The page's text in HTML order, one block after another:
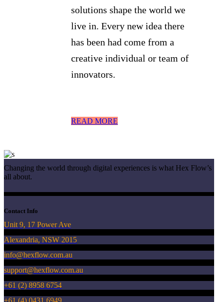
solutions shape the world we
live in. Every new idea there
has been had come from a
creative individual or team of
innovators.
READ MORE
Changing the world through digital experiences is what Hex Flow’s
all about.
Contact Info
Unit 9, 17 Power Ave
Alexandria, NSW 2015
info@hexflow.com.au
support@hexflow.com.au
+61 (2) 8958 6754
+61 (4) 0431 6949